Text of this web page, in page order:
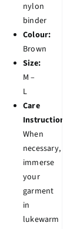
nylon
binder
Colour:
Brown
Size:
M –
L
Care
Instruction:
When
necessary,
immerse
your
garment
in
lukewarm